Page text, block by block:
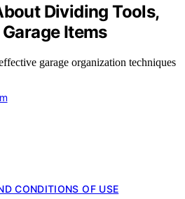
Dividing Tools,
Items
garage organization techniques
CONDITIONS OF USE